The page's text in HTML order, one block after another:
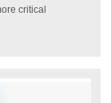
critical
medications,
be purchased